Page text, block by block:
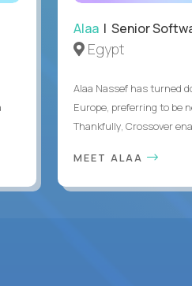
Alaa| Senior
Egypt
Alaa Nassef has turned
Europe, preferring to be
Thankfully, Crossover
MEET ALAA